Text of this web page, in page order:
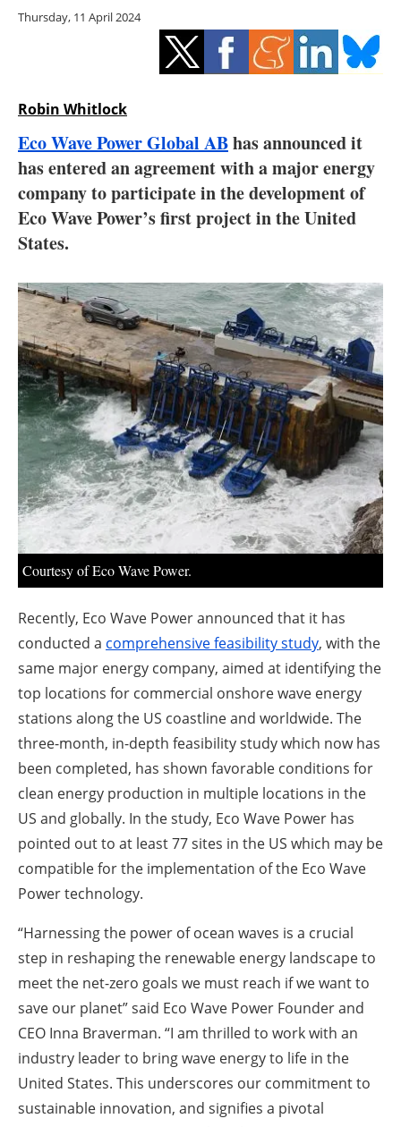
Energy saving
Hydrogen
Interviews
Blogs
Directory
Jobs
About us
Newsletters
Thursday, 11 April 2024
Robin Whitlock
Eco Wave Power Global ABhas announced it
has entered an agreement with a major energy
company to participate in the development of
Eco Wave Power’s first project in the United
States.
Courtesy of Eco Wave Power.
Recently, Eco Wave Power announced that it has
conducted a comprehensive feasibility study, with the
same major energy company, aimed at identifying the
top locations for commercial onshore wave energy
stations along the US coastline and worldwide. The
three-month, in-depth feasibility study which now has
been completed, has shown favorable conditions for
clean energy production in multiple locations in the
US and globally. In the study, Eco Wave Power has
pointed out to at least 77 sites in the US which may be
compatible for the implementation of the Eco Wave
Power technology.
“Harnessing the power of ocean waves is a crucial
step in reshaping the renewable energy landscape to
meet the net-zero goals we must reach if we want to
save our planet” said Eco Wave Power Founder and
CEO Inna Braverman. “I am thrilled to work with an
industry leader to bring wave energy to life in the
United States. This underscores our commitment to
sustainable innovation, and signifies a pivotal